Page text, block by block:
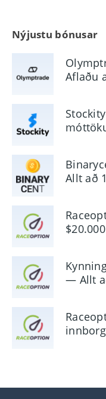
Nýjustu bónusar
Aflaðu
Allt að
— Allt